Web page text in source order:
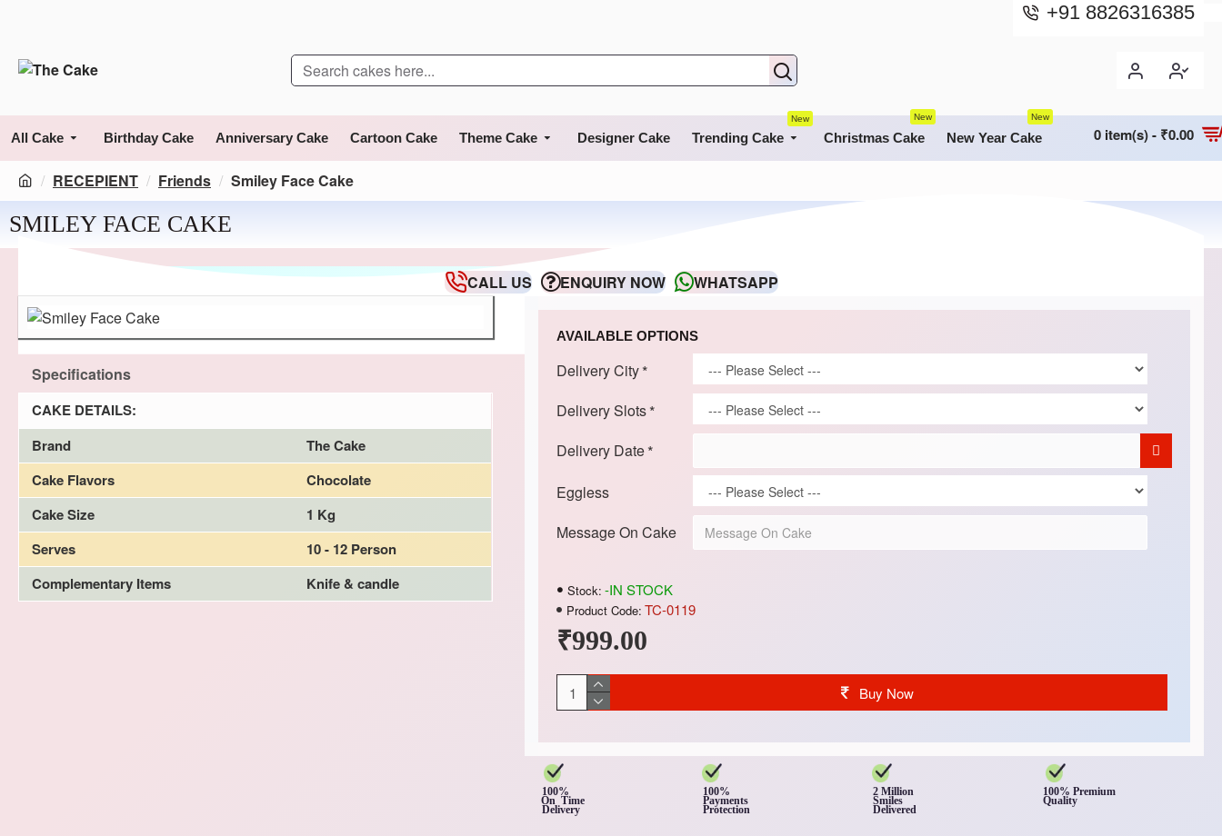
+91 8826316385
All Cake Birthday Cake Anniversary Cake Cartoon Cake Theme Cake Designer Cake Trending Cake
New
Christmas Cake
New
New Year Cake
New
0 item(s) - ₹0.00
RECEPIENT Friends Smiley Face Cake
SMILEY FACE CAKE
CALL US ENQUIRY NOW WHATSAPP
Specifications
CAKE DETAILS:
Brand
The Cake
Cake Flavors
Chocolate
Cake Size
1 Kg
Serves
10 - 12 Person
Complementary Items
Knife & candle
₹999.00
Stock: -IN STOCK
Product Code: TC-0119
AVAILABLE OPTIONS
Delivery City
Delivery Slots
Delivery Date
Eggless
Message On Cake
Buy Now
100%
On Time
Delivery
100%
Payments
Protection
2 Million
Smiles
Delivered
100% Premium
Quality